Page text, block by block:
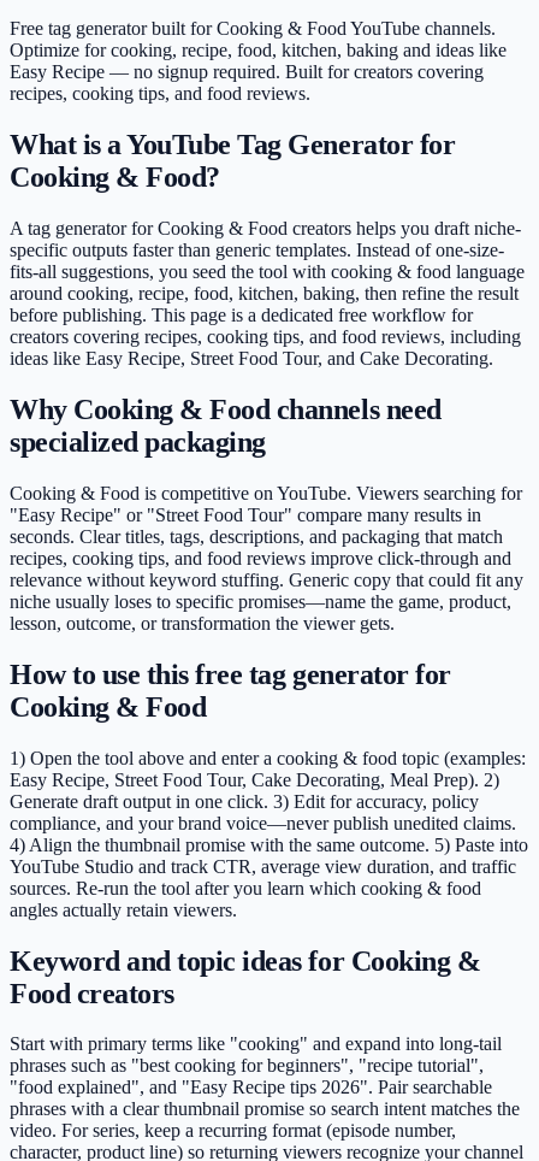
Free tag generator built for Cooking & Food YouTube channels.
Optimize for cooking, recipe, food, kitchen, baking and ideas like
Easy Recipe — no signup required. Built for creators covering
recipes, cooking tips, and food reviews.
What is a YouTube Tag Generator for
Cooking & Food?
A tag generator for Cooking & Food creators helps you draft niche-
specific outputs faster than generic templates. Instead of one-size-
fits-all suggestions, you seed the tool with cooking & food language
around cooking, recipe, food, kitchen, baking, then refine the result
before publishing. This page is a dedicated free workflow for
creators covering recipes, cooking tips, and food reviews, including
ideas like Easy Recipe, Street Food Tour, and Cake Decorating.
Why Cooking & Food channels need
specialized packaging
Cooking & Food is competitive on YouTube. Viewers searching for
"Easy Recipe" or "Street Food Tour" compare many results in
seconds. Clear titles, tags, descriptions, and packaging that match
recipes, cooking tips, and food reviews improve click-through and
relevance without keyword stuffing. Generic copy that could fit any
niche usually loses to specific promises—name the game, product,
lesson, outcome, or transformation the viewer gets.
How to use this free tag generator for
Cooking & Food
1) Open the tool above and enter a cooking & food topic (examples:
Easy Recipe, Street Food Tour, Cake Decorating, Meal Prep). 2)
Generate draft output in one click. 3) Edit for accuracy, policy
compliance, and your brand voice—never publish unedited claims.
4) Align the thumbnail promise with the same outcome. 5) Paste into
YouTube Studio and track CTR, average view duration, and traffic
sources. Re-run the tool after you learn which cooking & food
angles actually retain viewers.
Keyword and topic ideas for Cooking &
Food creators
Start with primary terms like "cooking" and expand into long-tail
phrases such as "best cooking for beginners", "recipe tutorial",
"food explained", and "Easy Recipe tips 2026". Pair searchable
phrases with a clear thumbnail promise so search intent matches the
video. For series, keep a recurring format (episode number,
character, product line) so returning viewers recognize your channel